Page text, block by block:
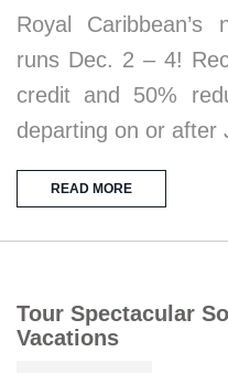
Royal
runs Dec. 2 – 4!
credit and 50%
departing on or after
READ MORE
Tour Spectacular
Vacations